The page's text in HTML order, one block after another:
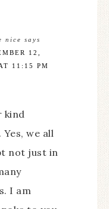
nice says
12,
11:15 PM
kind
we all
not just in
I am